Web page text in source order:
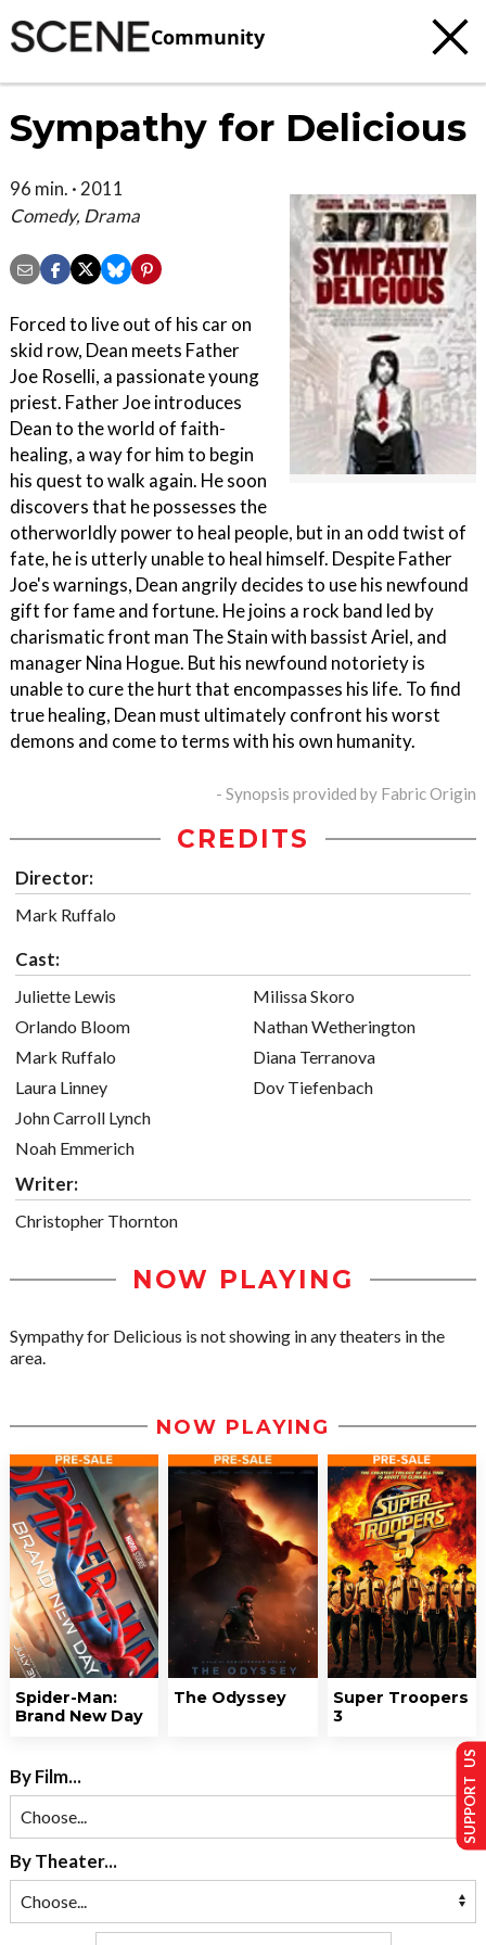
Community
Sympathy for Delicious
96 min. · 2011
Comedy, Drama
Forced to live out of his car on
skid row, Dean meets Father
Joe Roselli, a passionate young
priest. Father Joe introduces
Dean to the world of faith-
healing, a way for him to begin
his quest to walk again. He soon
discovers that he possesses the
otherworldly power to heal people, but in an odd twist of
fate, he is utterly unable to heal himself. Despite Father
Joe's warnings, Dean angrily decides to use his newfound
gift for fame and fortune. He joins a rock band led by
charismatic front man The Stain with bassist Ariel, and
manager Nina Hogue. But his newfound notoriety is
unable to cure the hurt that encompasses his life. To find
true healing, Dean must ultimately confront his worst
demons and come to terms with his own humanity.
- Synopsis provided by Fabric Origin
CREDITS
Director:
Mark Ruffalo
Cast:
Juliette Lewis
Orlando Bloom
Mark Ruffalo
Laura Linney
John Carroll Lynch
Noah Emmerich
Milissa Skoro
Nathan Wetherington
Diana Terranova
Dov Tiefenbach
Writer:
Christopher Thornton
NOW PLAYING
Sympathy for Delicious is not showing in any theaters in the
area.
NOW PLAYING
Spider-Man:
Brand New Day
The Odyssey
Super Troopers
3
By Film...
By Theater...
SUPPORT US